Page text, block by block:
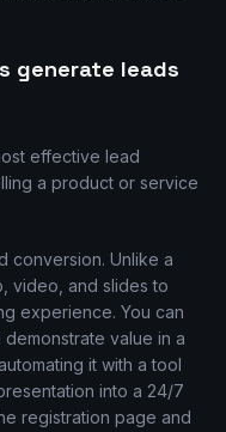
generate leads
effective lead
a product or service
conversion. Unlike a
video, and slides to
experience. You can
value in a
it with a tool
into a 24/7
registration page and